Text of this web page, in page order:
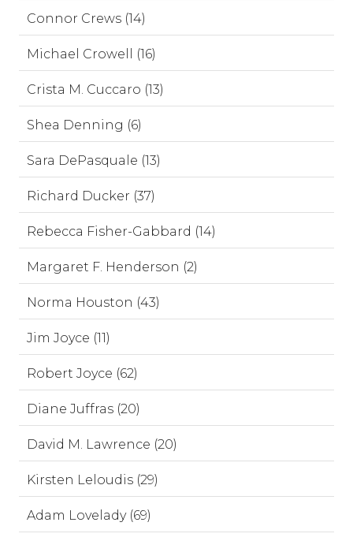
Connor Crews (14)
Michael Crowell (16)
Crista M. Cuccaro (13)
Shea Denning (6)
Sara DePasquale (13)
Richard Ducker (37)
Rebecca Fisher-Gabbard (14)
Margaret F. Henderson (2)
Norma Houston (43)
Jim Joyce (11)
Robert Joyce (62)
Diane Juffras (20)
David M. Lawrence (20)
Kirsten Leloudis (29)
Adam Lovelady (69)